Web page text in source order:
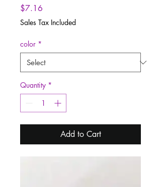
$7.16
Sales Tax Included
color *
Quantity *
Add to Cart